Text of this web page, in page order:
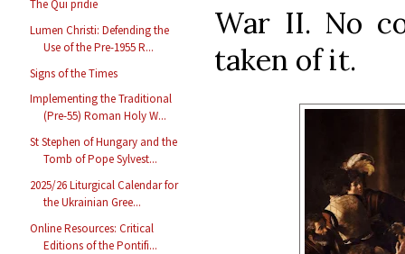
The Qui pridie
Lumen Christi: Defending the
Use of the Pre-1955 R...
Signs of the Times
Implementing the Traditional
(Pre-55) Roman Holy W...
St Stephen of Hungary and the
Tomb of Pope Sylvest...
2025/26 Liturgical Calendar for
the Ukrainian Gree...
Online Resources: Critical
Editions of the Pontifi...
War II. No
taken of it.